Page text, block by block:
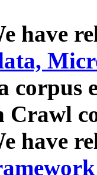
have
corpus
Crawl
have